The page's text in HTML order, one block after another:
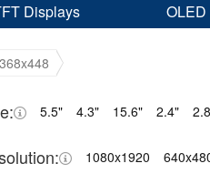
Displays
368x448
5.5" 4.3" 15.6" 2.4"
1080x1920